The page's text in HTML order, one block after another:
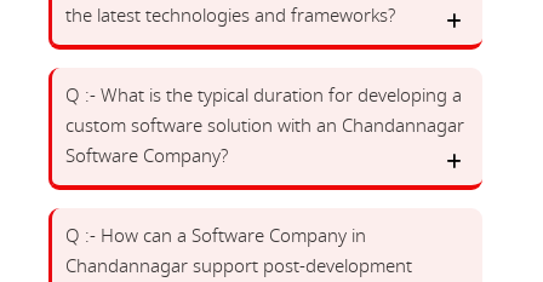
the latest technologies and frameworks?
Q :- What is the typical duration for developing a
custom software solution with an Chandannagar
Software Company?
Q :- How can a Software Company in
Chandannagar support post-development